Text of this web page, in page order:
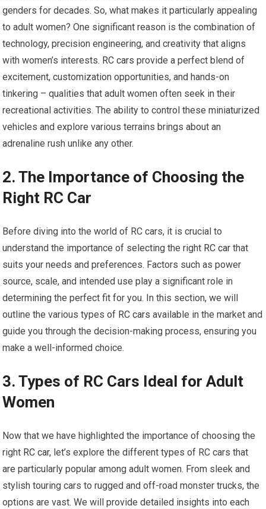
genders for decades. So, what makes it particularly appealing
to adult women? One significant reason is the combination of
technology, precision engineering, and creativity that aligns
with women’s interests. RC cars provide a perfect blend of
excitement, customization opportunities, and hands-on
tinkering – qualities that adult women often seek in their
recreational activities. The ability to control these miniaturized
vehicles and explore various terrains brings about an
adrenaline rush unlike any other.
2. The Importance of Choosing the
Right RC Car
Before diving into the world of RC cars, it is crucial to
understand the importance of selecting the right RC car that
suits your needs and preferences. Factors such as power
source, scale, and intended use play a significant role in
determining the perfect fit for you. In this section, we will
outline the various types of RC cars available in the market and
guide you through the decision-making process, ensuring you
make a well-informed choice.
3. Types of RC Cars Ideal for Adult
Women
Now that we have highlighted the importance of choosing the
right RC car, let’s explore the different types of RC cars that
are particularly popular among adult women. From sleek and
stylish touring cars to rugged and off-road monster trucks, the
options are vast. We will provide detailed insights into each